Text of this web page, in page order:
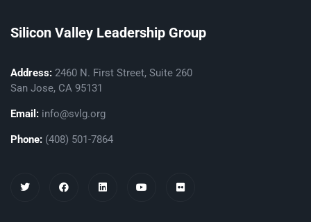
Silicon Valley Leadership Group
Address: 2460 N. First Street, Suite 260
San Jose, CA 95131
Email: info@svlg.org
Phone: (408) 501-7864